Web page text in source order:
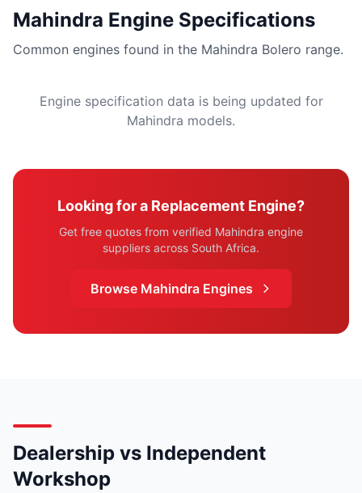
Mahindra Engine Specifications
Common engines found in the Mahindra Bolero range.
Engine specification data is being updated for
Mahindra models.
Looking for a Replacement Engine?
Get free quotes from verified Mahindra engine
suppliers across South Africa.
Browse Mahindra Engines
Dealership vs Independent
Workshop